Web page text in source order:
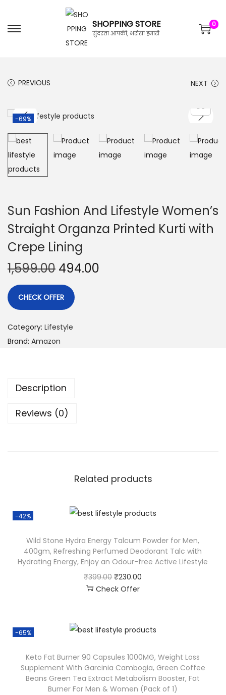
SHOPPING STORE
सुंदरता आपकी, भरोसा हमारी
0
PREVIOUS NEXT
-69%
Sun Fashion And Lifestyle Women’s
Straight Organza Printed Kurti with
Crepe Lining
1,599.00 494.00
CHECK OFFER
Category: Lifestyle
Brand: Amazon
Description
Reviews (0)
Related products
-42%
Wild Stone Hydra Energy Talcum Powder for Men,
400gm, Refreshing Perfumed Deodorant Talc with
Hydrating Energy, Enjoy an Odour-free Active Lifestyle
₹399.00 ₹230.00
Check Offer
-65%
Keto Fat Burner 90 Capsules 1000MG, Weight Loss
Supplement With Garcinia Cambogia, Green Coffee
Beans Green Tea Extract Metabolism Booster, Fat
Burner For Men & Women (Pack of 1)